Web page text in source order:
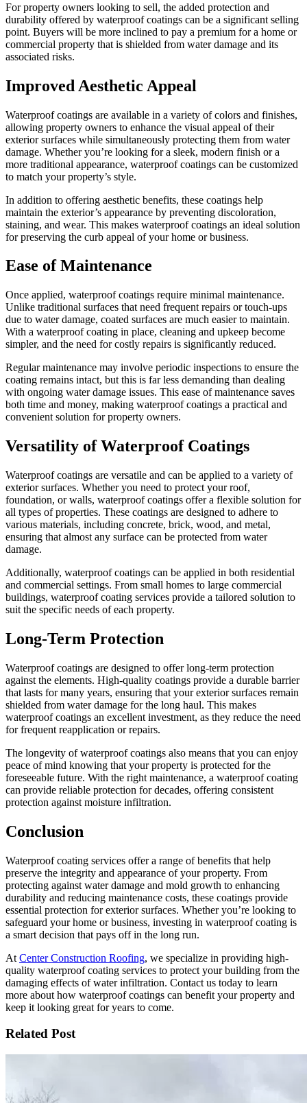
For property owners looking to sell, the added protection and
durability offered by waterproof coatings can be a significant selling
point. Buyers will be more inclined to pay a premium for a home or
commercial property that is shielded from water damage and its
associated risks.
Improved Aesthetic Appeal
Waterproof coatings are available in a variety of colors and finishes,
allowing property owners to enhance the visual appeal of their
exterior surfaces while simultaneously protecting them from water
damage. Whether you’re looking for a sleek, modern finish or a
more traditional appearance, waterproof coatings can be customized
to match your property’s style.
In addition to offering aesthetic benefits, these coatings help
maintain the exterior’s appearance by preventing discoloration,
staining, and wear. This makes waterproof coatings an ideal solution
for preserving the curb appeal of your home or business.
Ease of Maintenance
Once applied, waterproof coatings require minimal maintenance.
Unlike traditional surfaces that need frequent repairs or touch-ups
due to water damage, coated surfaces are much easier to maintain.
With a waterproof coating in place, cleaning and upkeep become
simpler, and the need for costly repairs is significantly reduced.
Regular maintenance may involve periodic inspections to ensure the
coating remains intact, but this is far less demanding than dealing
with ongoing water damage issues. This ease of maintenance saves
both time and money, making waterproof coatings a practical and
convenient solution for property owners.
Versatility of Waterproof Coatings
Waterproof coatings are versatile and can be applied to a variety of
exterior surfaces. Whether you need to protect your roof,
foundation, or walls, waterproof coatings offer a flexible solution for
all types of properties. These coatings are designed to adhere to
various materials, including concrete, brick, wood, and metal,
ensuring that almost any surface can be protected from water
damage.
Additionally, waterproof coatings can be applied in both residential
and commercial settings. From small homes to large commercial
buildings, waterproof coating services provide a tailored solution to
suit the specific needs of each property.
Long-Term Protection
Waterproof coatings are designed to offer long-term protection
against the elements. High-quality coatings provide a durable barrier
that lasts for many years, ensuring that your exterior surfaces remain
shielded from water damage for the long haul. This makes
waterproof coatings an excellent investment, as they reduce the need
for frequent reapplication or repairs.
The longevity of waterproof coatings also means that you can enjoy
peace of mind knowing that your property is protected for the
foreseeable future. With the right maintenance, a waterproof coating
can provide reliable protection for decades, offering consistent
protection against moisture infiltration.
Conclusion
Waterproof coating services offer a range of benefits that help
preserve the integrity and appearance of your property. From
protecting against water damage and mold growth to enhancing
durability and reducing maintenance costs, these coatings provide
essential protection for exterior surfaces. Whether you’re looking to
safeguard your home or business, investing in waterproof coating is
a smart decision that pays off in the long run.
At Center Construction Roofing, we specialize in providing high-
quality waterproof coating services to protect your building from the
damaging effects of water infiltration. Contact us today to learn
more about how waterproof coatings can benefit your property and
keep it looking great for years to come.
Related Post